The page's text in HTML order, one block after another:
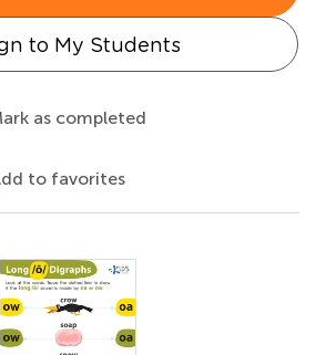
to My Students
as completed
to favorites